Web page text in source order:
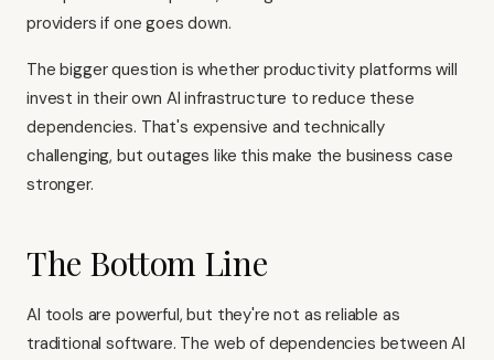
providers if one goes down.
The bigger question is whether productivity platforms will
invest in their own AI infrastructure to reduce these
dependencies. That's expensive and technically
challenging, but outages like this make the business case
stronger.
The Bottom Line
AI tools are powerful, but they're not as reliable as
traditional software. The web of dependencies between AI